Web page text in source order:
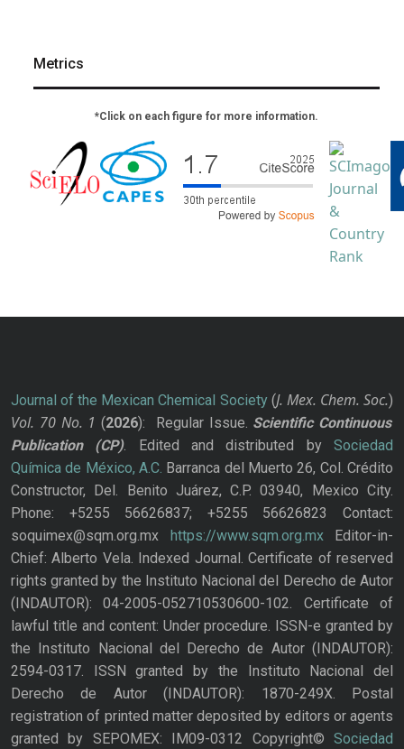
Metrics
*Click on each figure for more information.
Journal of the Mexican Chemical Society(J. Mex. Chem. Soc.)
Vol. 70 No. 1 (2026): Regular Issue. Scientific Continuous
Publication
(CP). Edited and distributed bySociedad
Química de México, A.C. Barranca del Muerto 26, Col. Crédito
Constructor, Del. Benito Juárez, C.P. 03940, Mexico City.
Phone: +5255 56626837; +5255 56626823 Contact:
soquimex@sqm.org.mx https://www.sqm.org.mxEditor-in-
Chief: Alberto Vela. Indexed Journal. Certificate of reserved
rights granted by the Instituto Nacional del Derecho de Autor
(INDAUTOR): 04-2005-052710530600-102. Certificate of
lawful title and content: Under procedure. ISSN-e granted by
the Instituto Nacional del Derecho de Autor (INDAUTOR):
2594-0317. ISSN granted by the Instituto Nacional del
Derecho de Autor (INDAUTOR): 1870-249X. Postal
registration of printed matter deposited by editors or agents
granted by SEPOMEX: IM09-0312 Copyright© Sociedad